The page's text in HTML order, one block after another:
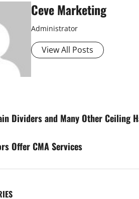
Ceve Marketing
Administrator
View All Posts
Dividers and Many Other Ceiling
Offer CMA Services